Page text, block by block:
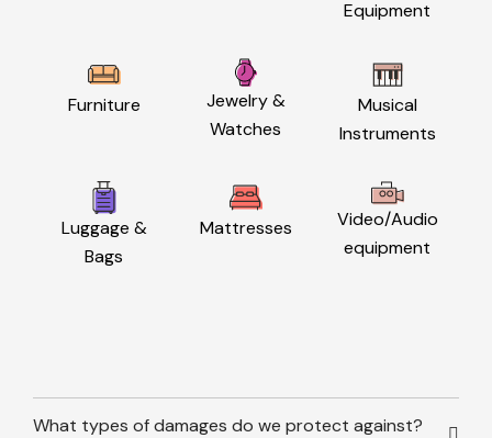
Equipment
Furniture
Jewelry &
Watches
Musical
Instruments
Luggage &
Bags
Mattresses
Video/Audio
equipment
What types of damages do we protect against?